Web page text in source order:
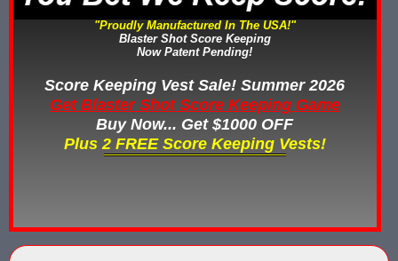
WATER TAG VESTS
GEL BLASTER & GEL BALL EQUIPMENT
SCORE KEEPING VESTS
NERF SCORE KEEPING SYSTEMS
Water Tag Vests
Gel Blaster & Gel Ball Equipment
Score Keeping Vests
Nerf Score Keeping Systems
Less Lethal Gear
"Proudly Manufactured In The USA!"
Blaster Shot Score Keeping
Now Patent Pending!
Score Keeping Vest Sale! Summer 2026
Get Blaster Shot Score Keeping Game
Buy Now... Get $1000 OFF
Plus 2 FREE Score Keeping Vests!